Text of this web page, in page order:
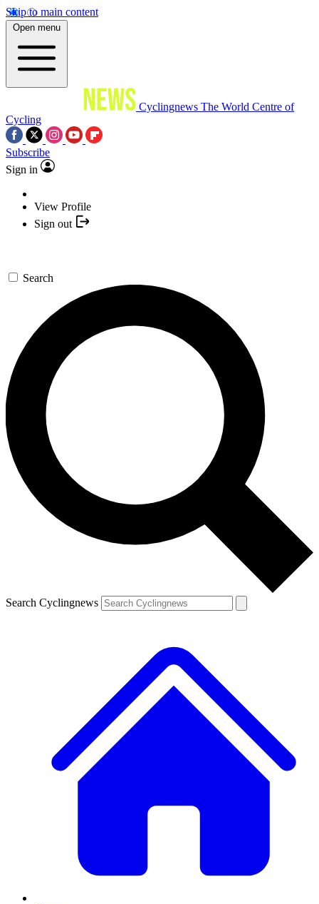
Skip to main content
Open menu
Cyclingnews The World Centre of
Cycling
Subscribe
Sign in
View Profile
Sign out
Search
Search Cyclingnews